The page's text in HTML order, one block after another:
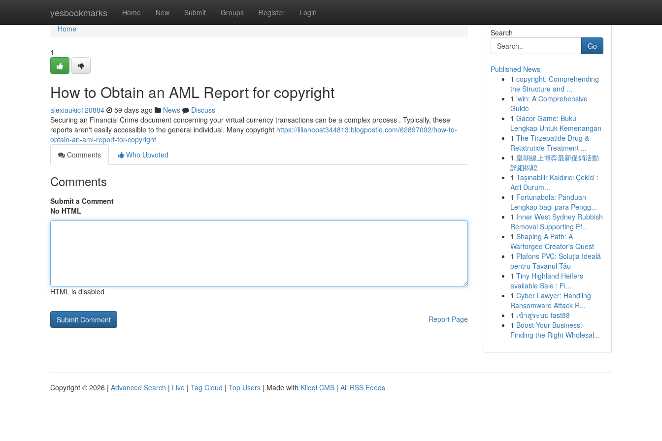
yesbookmarks Home New Submit Groups Register Login
Home
Home
1
How to Obtain an AML Report for copyright
alexiaukic120884 59 days ago News
Discuss
Securing an Financial Crime document concerning your virtual currency transactions can be a complex process . Typically, these
reports aren't easily accessible to the general individual. Many copyright https://lilianepat344813.blogpostie.com/62897092/how-to-
obtain-an-aml-report-for-copyright
Comments
Who Upvoted
Comments
Submit a Comment
No HTML
HTML is disabled
Report Page
Search
Go
Published News
1 copyright: Comprehending
the Structure and ...
1 iwin: A Comprehensive
Guide
1 Gacor Game: Buku
Lengkap Untuk Kemenangan
1 The Tirzepatide Drug &
Retatrutide Treatment ...
1 皇朝線上博弈最新促銷活動
詳細揭曉
1 Taşınabilir Kaldırıcı Çekici :
Acil Durum...
1 Fortunabola: Panduan
Lengkap bagi para Pengg...
1 Inner West Sydney Rubbish
Removal Supporting Ef...
1 Shaping A Path: A
Warforged Creator's Quest
1 Plafons PVC: Soluția Ideală
pentru Tavanul Tău
1 Tiny Highland Heifers
available Sale : Fi...
1 Cyber Lawyer: Handling
Ransomware Attack R...
1 เข้าสู่ระบบ fast88
1 Boost Your Business:
Finding the Right Wholesal...
Copyright © 2026 | Advanced Search | Live | Tag Cloud | Top Users | Made with Kliqqi CMS | All RSS Feeds